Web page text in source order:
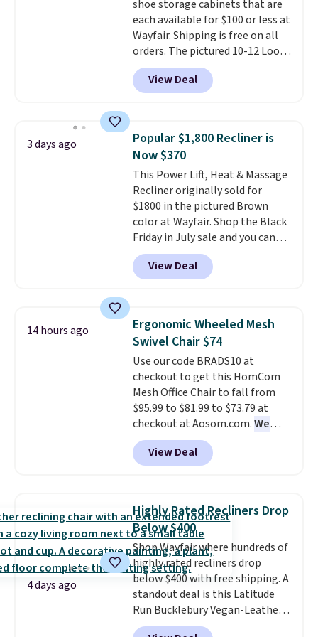
shoe storage cabinets that are
each available for $100 or less at
Wayfair. Shipping is free on all
orders. The pictured 10-12 Loon
Peak Shoe Storage Cabinet
originally sold for over $200, but
is currently available for $84.99.
and consistently one of the
more popular we see discounted.
Trust me that once you finally
get a shoe cabinet, you'll
wonder what you used to do
without it before.
View Deal
3 days ago
Popular $1,800 Recliner is
Now $370
This Power Lift, Heat & Massage
Recliner originally sold for
$1800 in the pictured Brown
color at Wayfair. Shop the Black
Friday in July sale and you can
get this popular recliner for just
$370. That matches the best
price we've ever seen. If you've
lift chair, you know how rare it is
to find one that is wide like that
for under $400.It also has built-
in USB ports and heating
features for ultimate comfort.
You'll never want to leave this
chair!Over 2,000 reviewers
scored this recliner an average
of 4.3 out of 5 stars. Shipping is
free.
View Deal
14 hours ago
Ergonomic Wheeled Mesh
Swivel Chair $74
Use our code BRADS10 at
checkout to get this HomCom
Mesh Office Chair to fall from
$95.99 to $81.99 to $73.79 at
checkout at Aosom.com.We
found this exact chair price for
$85 at Walmart.Shipping is
free. I love the curved back. Once
specific back support, it's
impossible to go back to others.
It also has a padded seat and can
swivel 360°.
View Deal
4 days ago
Highly Rated Recliners Drop
Below $400
Shop Wayfair where hundreds of
highly rated recliners drop
below $400 with free shipping. A
standout deal is this Latitude
Run Bucklebury Vegan-Leather
Power Recliner with USB, which